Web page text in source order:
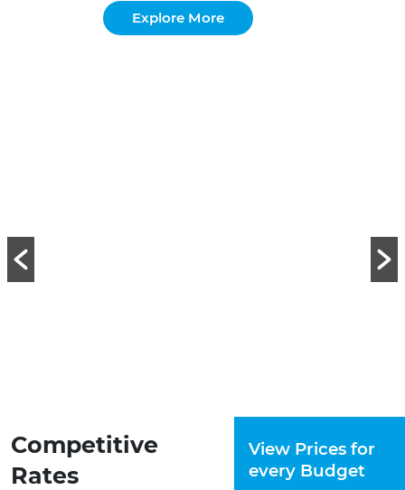
Explore More
Competitive
Rates
View Prices for
every Budget